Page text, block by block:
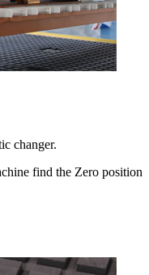
changer.
find the Zero position